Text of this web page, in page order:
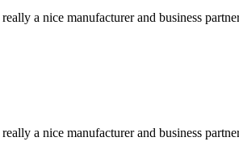
a nice manufacturer and business
a nice manufacturer and business